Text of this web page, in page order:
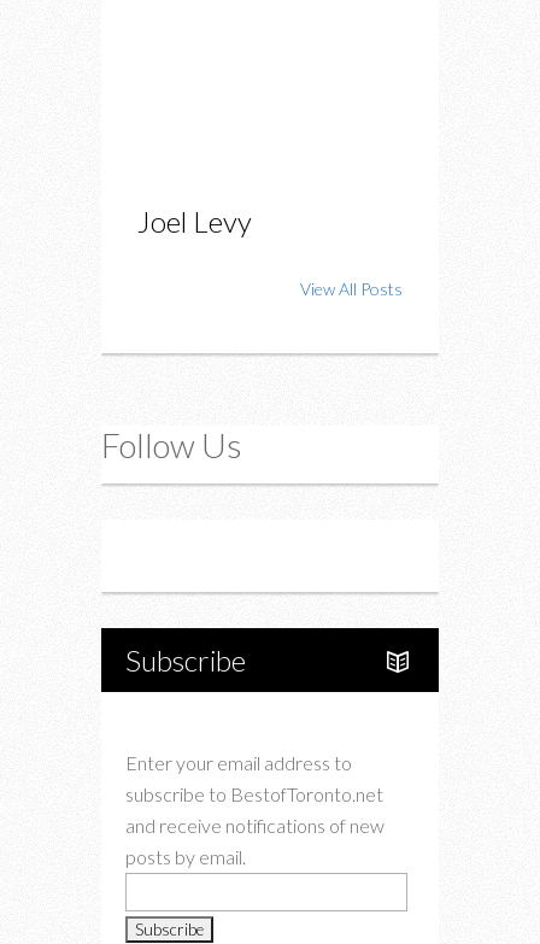
Joel Levy
View All Posts
Follow Us
Subscribe
Enter your email address to
subscribe to BestofToronto.net
and receive notifications of new
posts by email.